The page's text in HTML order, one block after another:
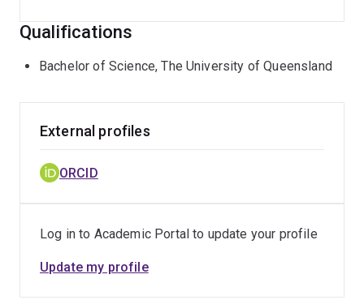
Qualifications
Bachelor of Science, The University of Queensland
External profiles
ORCID
Log in to Academic Portal to update your profile
Update my profile